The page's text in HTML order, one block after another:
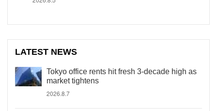
LATEST NEWS
Tokyo office rents hit fresh 3-decade high as
market tightens
2026.8.7